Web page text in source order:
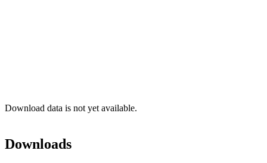
Download data is not yet available.
Downloads